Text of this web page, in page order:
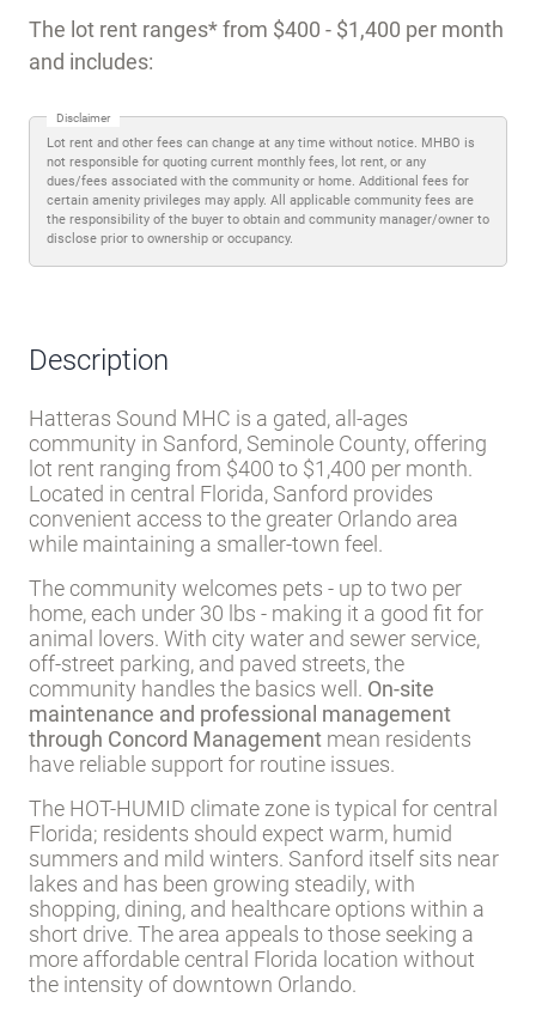
The lot rent ranges from $400 - $1,400 per month
and includes:
Disclaimer
Lot rent and other fees can change at any time without notice. MHBO is
not responsible for quoting current monthly fees, lot rent, or any
dues/fees associated with the community or home. Additional fees for
certain amenity privileges may apply. All applicable community fees are
the responsibility of the buyer to obtain and community manager/owner to
disclose prior to ownership or occupancy.
Description
Hatteras Sound MHC is a gated, all-ages
community in Sanford, Seminole County, offering
lot rent ranging from $400 to $1,400 per month.
Located in central Florida, Sanford provides
convenient access to the greater Orlando area
while maintaining a smaller-town feel.
The community welcomes pets - up to two per
home, each under 30 lbs - making it a good fit for
animal lovers. With city water and sewer service,
off-street parking, and paved streets, the
community handles the basics well. On-site
maintenance and professional management
through Concord Management mean residents
have reliable support for routine issues.
The HOT-HUMID climate zone is typical for central
Florida; residents should expect warm, humid
summers and mild winters. Sanford itself sits near
lakes and has been growing steadily, with
shopping, dining, and healthcare options within a
short drive. The area appeals to those seeking a
more affordable central Florida location without
the intensity of downtown Orlando.